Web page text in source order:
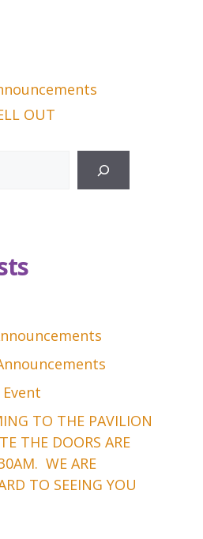
OUT
TO THE PAVILION
THE DOORS ARE
WE ARE
TO SEEING YOU